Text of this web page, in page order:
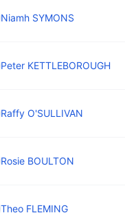
Niamh SYMONS
Peter KETTLEBOROUGH
Raffy O'SULLIVAN
Rosie BOULTON
Theo FLEMING